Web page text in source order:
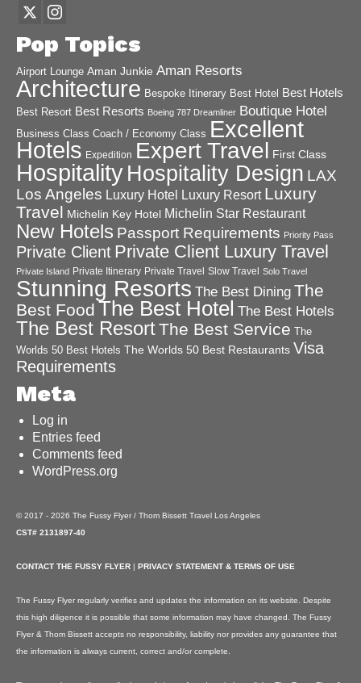
Pop Topics
Airport Lounge Aman Junkie Aman Resorts
Architecture Bespoke Itinerary Best Hotel Best Hotels
Best Resort Best Resorts Boeing 787 Dreamliner Boutique Hotel
Business Class Coach / Economy Class Excellent
Hotels Expedition Expert Travel First Class
Hospitality Hospitality Design LAX
Los Angeles Luxury Hotel Luxury Resort Luxury
Travel Michelin Key Hotel Michelin Star Restaurant
New Hotels Passport Requirements Priority Pass
Private Client Private Client Luxury Travel
Private Island Private Itinerary Private Travel Slow Travel Solo Travel
Stunning Resorts The Best Dining The
Best Food The Best Hotel The Best Hotels
The Best ResortThe Best Service The
Worlds 50 Best Hotels The Worlds 50 Best Restaurants Visa
Requirements
Meta
Log in
Entries feed
Comments feed
WordPress.org
© 2017 - 2026 The Fussy Flyer / Thom Bissett Travel Los Angeles
CST# 2131897-40
CONTACT THE FUSSY FLYER | PRIVACY STATEMENT & TERMS OF USE
The Fussy Flyer regularly verifies and updates the information on its website. Despite
this high diligence it is possible that some information may have changed. The Fussy
Flyer & Thom Bissett accepts no responsibility, liability nor provides any guarantee that
the information is always current, correct and/or complete.